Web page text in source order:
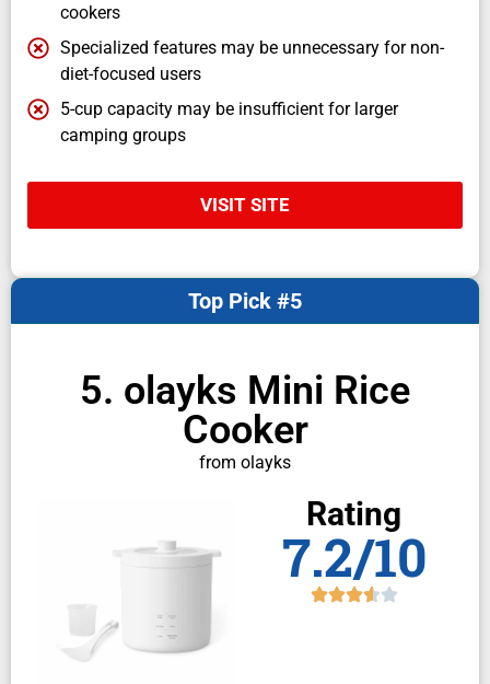
cookers
Specialized features may be unnecessary for non-
diet-focused users
5-cup capacity may be insufficient for larger
camping groups
VISIT SITE
5. olayks Mini Rice
Cooker
from olayks
Top Pick #5
Rating
7.2/10